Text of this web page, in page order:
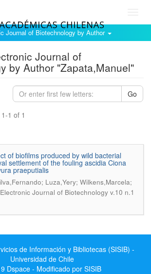
Journal of Biotechnology by Author
Journal of
by Author "Zapata,Manuel"
Go
1 of 1
of biofilms produced by wild bacterial
settlement of the fouling ascidia Ciona
praeputialis
Luza,Yery; Wilkens,Marcela;
Electronic Journal of Biotechnology v.10 n.1
de Información y Bibliotecas (SISIB) -
Universidad de Chile
Dspace - Modificado por SISIB